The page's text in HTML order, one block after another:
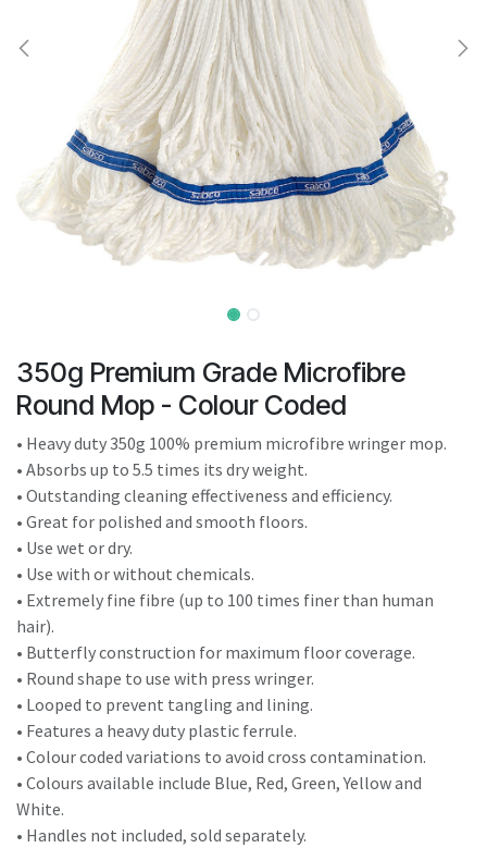
Touch
device
users
can
use
touch
and
swipe
gestures.
350g Premium Grade Microfibre
Round Mop - Colour Coded
• Heavy duty 350g 100% premium microfibre wringer mop.
• Absorbs up to 5.5 times its dry weight.
• Outstanding cleaning effectiveness and efficiency.
• Great for polished and smooth floors.
• Use wet or dry.
• Use with or without chemicals.
• Extremely fine fibre (up to 100 times finer than human
hair).
• Butterfly construction for maximum floor coverage.
• Round shape to use with press wringer.
• Looped to prevent tangling and lining.
• Features a heavy duty plastic ferrule.
• Colour coded variations to avoid cross contamination.
• Colours available include Blue, Red, Green, Yellow and
White.
• Handles not included, sold separately.